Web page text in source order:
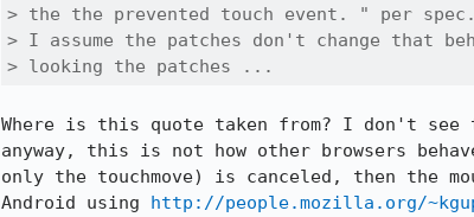
> the the prevented touch event. " per spec.
> I assume the patches don't change that
> looking the patches ...
Where is this quote taken from? I don't see
anyway, this is not how other browsers
only the touchmove) is canceled, then the
Android using http://people.mozilla.org/